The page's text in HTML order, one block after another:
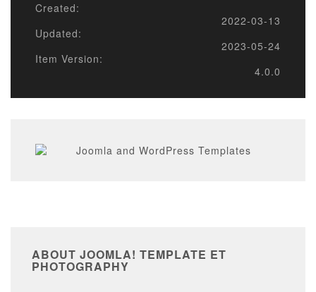
Created:
2022-03-13
Updated:
2023-05-24
Item Version:
4.0.0
ABOUT JOOMLA! TEMPLATE ET
PHOTOGRAPHY